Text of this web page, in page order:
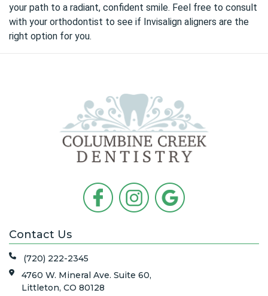
your path to a radiant, confident smile. Feel free to consult
with your orthodontist to see if Invisalign aligners are the
right option for you.
Contact Us
(720) 222-2345
4760 W. Mineral Ave. Suite 60,
Littleton, CO 80128